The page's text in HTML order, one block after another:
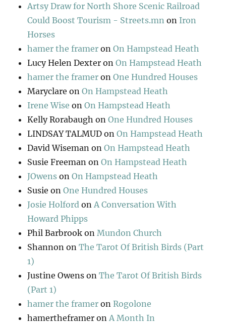
Artsy Draw for North Shore Scenic Railroad
Could Boost Tourism - Streets.mn on Iron
Horses
hamer the framer onOn Hampstead Heath
Lucy Helen Dexter onOn Hampstead Heath
hamer the framer onOne Hundred Houses
Maryclare onOn Hampstead Heath
Irene Wise onOn Hampstead Heath
Kelly Rorabaugh onOne Hundred Houses
LINDSAY TALMUD onOn Hampstead Heath
David Wiseman onOn Hampstead Heath
Susie Freeman onOn Hampstead Heath
JOwens onOn Hampstead Heath
Susie onOne Hundred Houses
Josie Holford on A Conversation With
Howard Phipps
Phil Barbrook on Mundon Church
Shannon onThe Tarot Of British Birds (Part
1)
Justine Owens onThe Tarot Of British Birds
(Part 1)
hamer the framer onRogolone
hamertheframer on A Month In